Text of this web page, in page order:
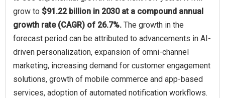
grow to $91.22 billion in 2030 at a compound annual
growth rate (CAGR) of 26.7%. The growth in the
forecast period can be attributed to advancements in AI-
driven personalization, expansion of omni-channel
marketing, increasing demand for customer engagement
solutions, growth of mobile commerce and app-based
services, adoption of automated notification workflows.